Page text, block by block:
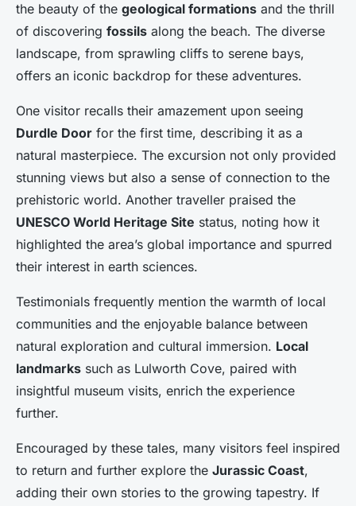
the beauty of the geological formations and the thrill
of discovering fossils along the beach. The diverse
landscape, from sprawling cliffs to serene bays,
offers an iconic backdrop for these adventures.
One visitor recalls their amazement upon seeing
Durdle Door for the first time, describing it as a
natural masterpiece. The excursion not only provided
stunning views but also a sense of connection to the
prehistoric world. Another traveller praised the
UNESCO World Heritage Site status, noting how it
highlighted the area’s global importance and spurred
their interest in earth sciences.
Testimonials frequently mention the warmth of local
communities and the enjoyable balance between
natural exploration and cultural immersion. Local
landmarks such as Lulworth Cove, paired with
insightful museum visits, enrich the experience
further.
Encouraged by these tales, many visitors feel inspired
to return and further explore the Jurassic Coast,
adding their own stories to the growing tapestry. If